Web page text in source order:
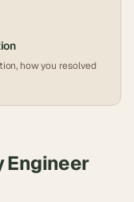
how you resolved
Engineer